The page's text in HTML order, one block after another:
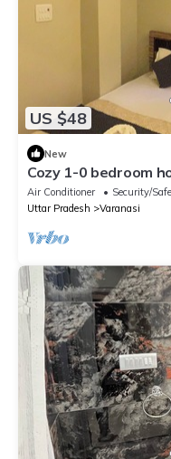
US $48
New
Cozy 1-0 bedroom
near ganges
Air Conditioner Security/
Uttar Pradesh
Varanasi